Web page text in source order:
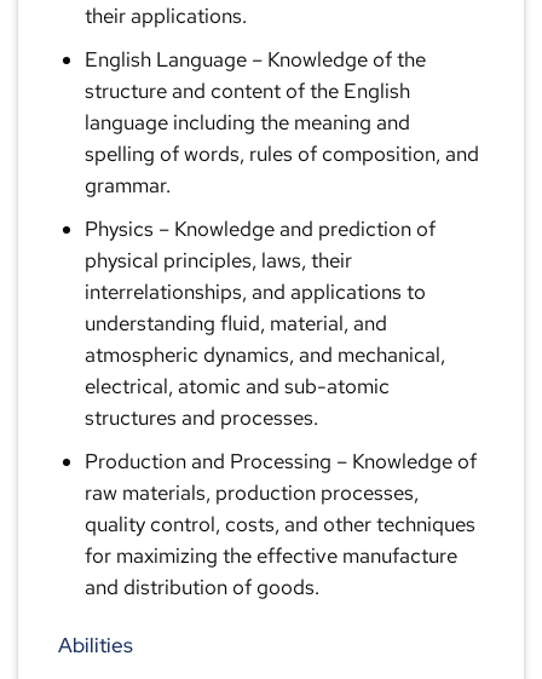
their applications.
English Language– Knowledge of the
structure and content of the English
language including the meaning and
spelling of words, rules of composition, and
grammar.
Physics – Knowledge and prediction of
physical principles, laws, their
interrelationships, and applications to
understanding fluid, material, and
atmospheric dynamics, and mechanical,
electrical, atomic and sub-atomic
structures and processes.
Production and Processing – Knowledge of
raw materials, production processes,
quality control, costs, and other techniques
for maximizing the effective manufacture
and distribution of goods.
Abilities